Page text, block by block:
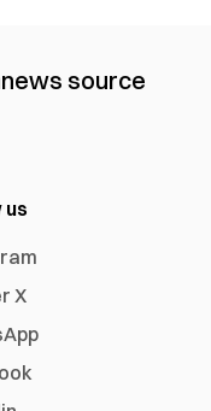
news source
us
X